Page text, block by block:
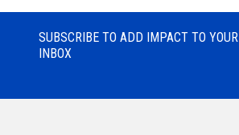
SUBSCRIBE TO ADD IMPACT TO YOUR
INBOX